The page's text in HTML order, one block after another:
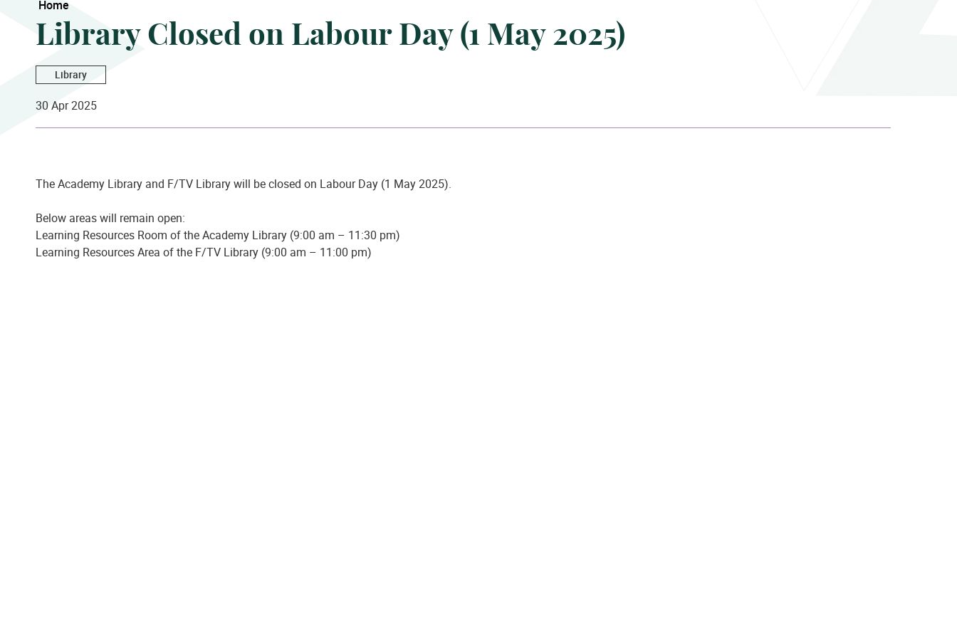
Home
Library Closed on Labour Day (1 May 2025)
Library
30 Apr 2025
The Academy Library and F/TV Library will be closed on Labour Day (1 May 2025).
Below areas will remain open:
Learning Resources Room of the Academy Library (9:00 am – 11:30 pm)
Learning Resources Area of the F/TV Library (9:00 am – 11:00 pm)